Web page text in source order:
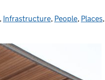
, Infrastructure, People, Places,